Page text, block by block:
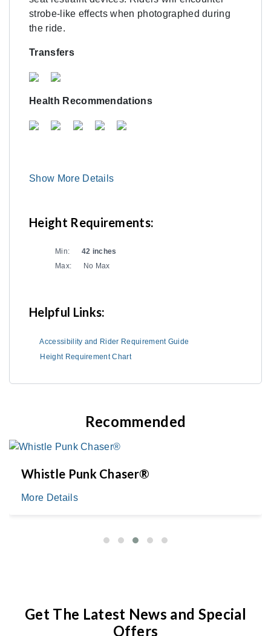
strobe-like effects when photographed during
the ride.
Transfers
Health Recommendations
Show More Details
Height Requirements:
Min:
42 inches
Max:
No Max
Helpful Links:
Accessibility and Rider Requirement Guide
Height Requirement Chart
Recommended
Whistle Punk Chaser®
More Details
Get The Latest News and Special
Offers